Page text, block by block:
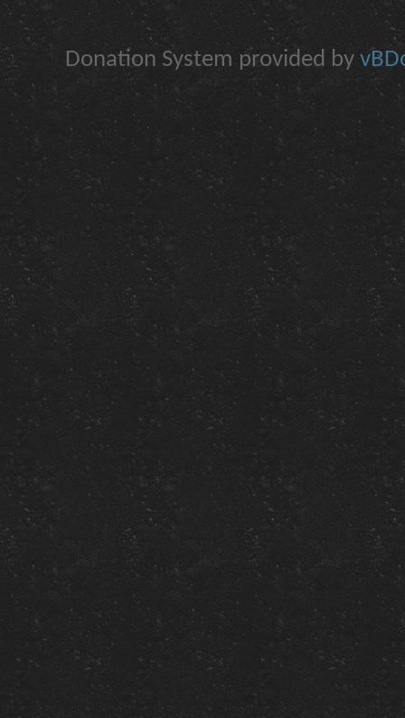
Donation System provided by